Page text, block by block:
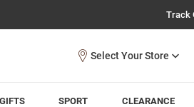
Track
SPORT CLEARANCE